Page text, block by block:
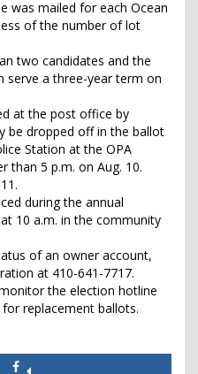
was mailed for each Ocean
of the number of lot
two candidates and the
a three-year term on
at the post office by
be dropped off in the ballot
Station at the OPA
than 5 p.m. on Aug. 10.
during the annual
10 a.m. in the community
of an owner account,
at 410-641-7717.
the election hotline
replacement ballots.